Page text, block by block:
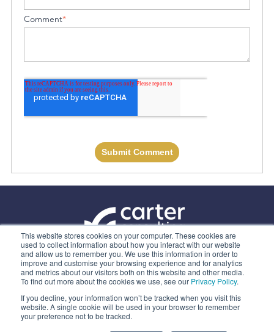
This website stores cookies on your computer. These cookies are
used to collect information about how you interact with our website
and allow us to remember you. We use this information in order to
improve and customise your browsing experience and for analytics
and metrics about our visitors both on this website and other media.
To find out more about the cookies we use, see our Privacy Policy.
If you decline, your information won’t be tracked when you visit this
website. A single cookie will be used in your browser to remember
your preference not to be tracked.
Comment*
ABOUT US
OUR SERVICES
PRIVACY POLICY